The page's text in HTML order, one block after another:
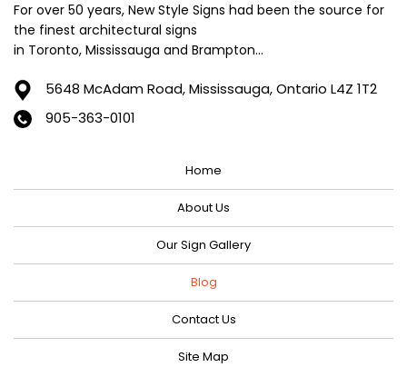
April 2024
March 2024
February 2024
January 2024
September 2023
August 2023
July 2023
June 2023
For over 50 years, New Style Signs had been the source for
the finest architectural signs
in Toronto, Mississauga and Brampton...
5648 McAdam Road,Mississauga, Ontario L4Z 1T2
905-363-0101
Home
About Us
Our Sign Gallery
Blog
Contact Us
Site Map